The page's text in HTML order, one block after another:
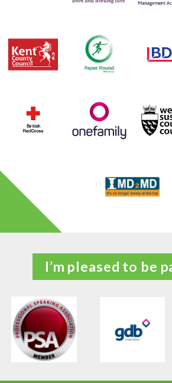
I’m pleased to be